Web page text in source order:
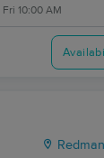
Fri 10:00 AM
Redman